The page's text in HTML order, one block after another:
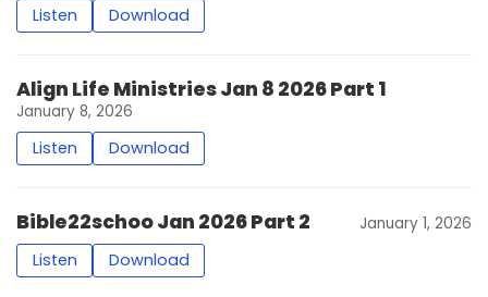
Listen Download
Align Life Ministries Jan 8 2026 Part 1
January 8, 2026
Listen Download
Bible22schoo Jan 2026 Part 2 January 1, 2026
Listen Download